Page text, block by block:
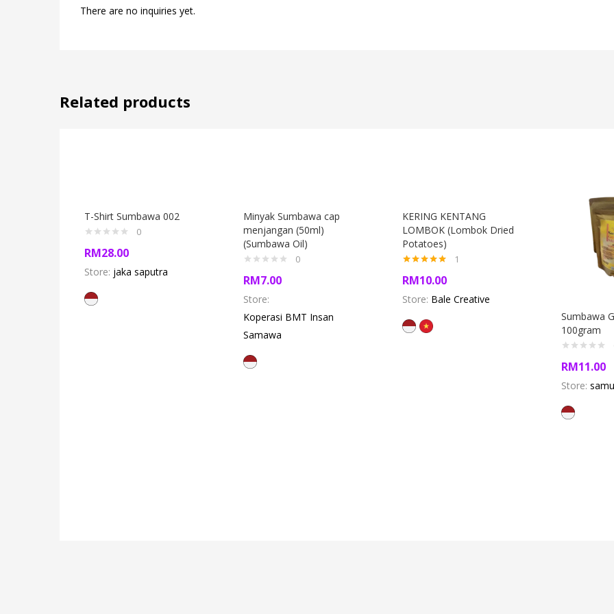
There are no inquiries yet.
Related products
T-Shirt Sumbawa 002
0
RM28.00
Store: jaka saputra
Minyak Sumbawa cap
menjangan (50ml)
(Sumbawa Oil)
0
RM7.00
Store:
Koperasi BMT Insan
Samawa
KERING KENTANG
LOMBOK (Lombok Dried
Potatoes)
out of 5
1
RM10.00
Store: Bale Creative
Sumbawa
100gram
RM11.00
Store: